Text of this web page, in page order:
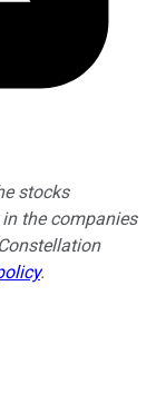
stocks
the companies
.